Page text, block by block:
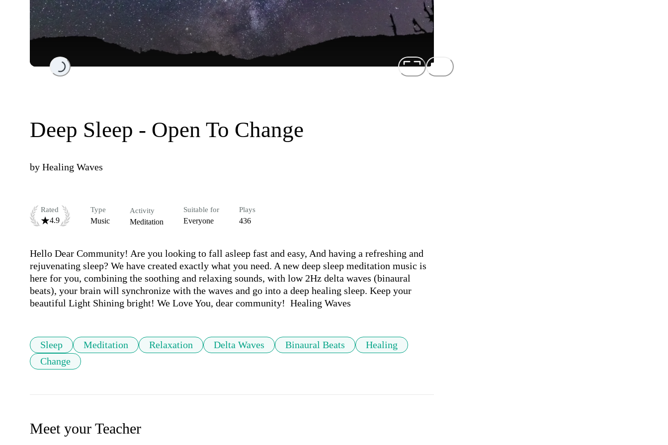
Loading...
Deep Sleep - Open To Change
by Healing Waves
Rated
4.9
Type
Music
Activity
Meditation
Suitable for
Everyone
Plays
436
Hello Dear Community! Are you looking to fall asleep fast and easy, And having a refreshing and
rejuvenating sleep? We have created exactly what you need. A new deep sleep meditation music is
here for you, combining the soothing and relaxing sounds, with low 2Hz delta waves (binaural
beats), your brain will synchronize with the waves and go into a deep healing sleep. Keep your
beautiful Light Shining bright! We Love You, dear community!  Healing Waves
Sleep Meditation Relaxation Delta Waves Binaural Beats
Healing
Change
Meet your Teacher